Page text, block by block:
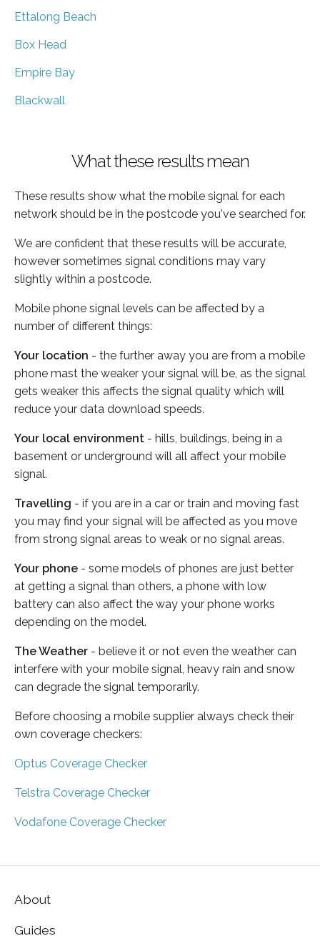
Ettalong Beach
Box Head
Empire Bay
Blackwall
What these results mean
These results show what the mobile signal for each
network should be in the postcode you've searched for.
We are confident that these results will be accurate,
however sometimes signal conditions may vary
slightly within a postcode.
Mobile phone signal levels can be affected by a
number of different things:
Your location - the further away you are from a mobile
phone mast the weaker your signal will be, as the signal
gets weaker this affects the signal quality which will
reduce your data download speeds.
Your local environment - hills, buildings, being in a
basement or underground will all affect your mobile
signal.
Travelling - if you are in a car or train and moving fast
you may find your signal will be affected as you move
from strong signal areas to weak or no signal areas.
Your phone - some models of phones are just better
at getting a signal than others, a phone with low
battery can also affect the way your phone works
depending on the model.
The Weather - believe it or not even the weather can
interfere with your mobile signal, heavy rain and snow
can degrade the signal temporarily.
Before choosing a mobile supplier always check their
own coverage checkers:
Optus Coverage Checker
Telstra Coverage Checker
Vodafone Coverage Checker
About
Guides